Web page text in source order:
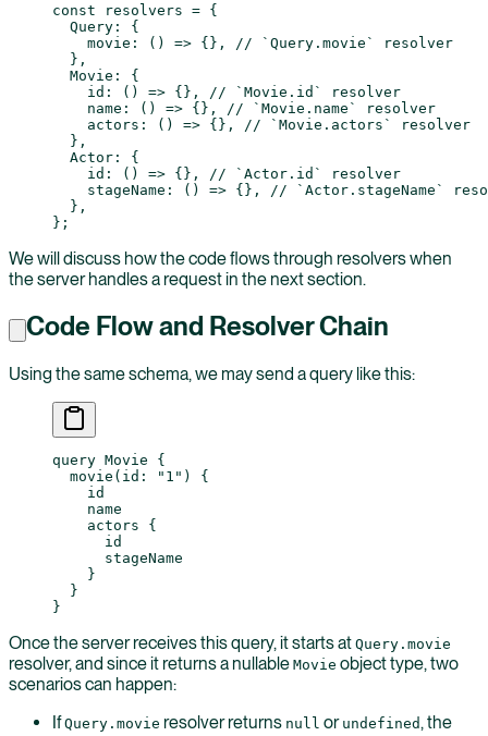
const resolvers = {
  Query: {
    movie
: () => {},
// `Query.movie` resolver
  },
  Movie: {
    id
: () => {},
// `Movie.id` resolver
    name
: () => {},
// `Movie.name` resolver
    actors
: () => {},
// `Movie.actors` resolver
  },
  Actor: {
    id
: () => {},
// `Actor.id` resolver
    stageName
: () => {},
// `Actor.stageName`
  },
};
We will discuss how the code flows through resolvers when
the server handles a request in the next section.
Code Flow and Resolver Chain
Using the same schema, we may send a query like this:
query Movie {
  movie
( id : "1" ) {
    id
    name
    actors
{
      id
      stageName
    }
  }
}
Once the server receives this query, it starts at Query.movie
resolver, and since it returns a nullable Movie object type, two
scenarios can happen:
IfQuery.movie resolver returns null or undefined, the